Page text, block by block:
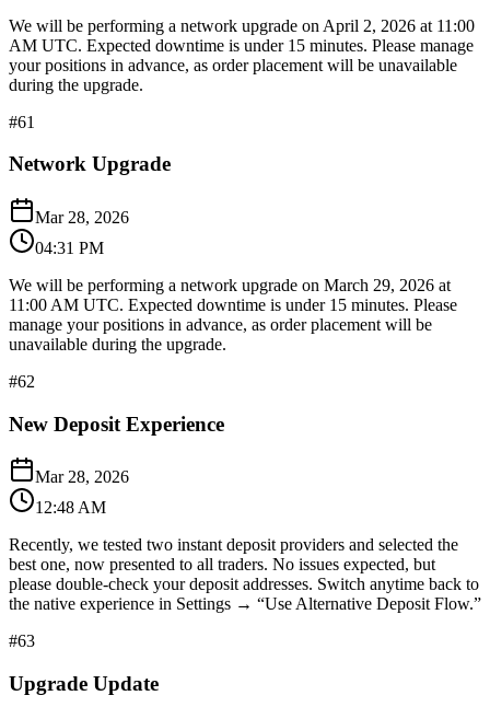
We will be performing a network upgrade on April 2, 2026 at 11:00
AM UTC. Expected downtime is under 15 minutes. Please manage
your positions in advance, as order placement will be unavailable
during the upgrade.
#61
Network Upgrade
Mar 28, 2026
04:31 PM
We will be performing a network upgrade on March 29, 2026 at
11:00 AM UTC. Expected downtime is under 15 minutes. Please
manage your positions in advance, as order placement will be
unavailable during the upgrade.​​​​​​​​​​​​​​​​
#62
New Deposit Experience
Mar 28, 2026
12:48 AM
Recently, we tested two instant deposit providers and selected the
best one, now presented to all traders. No issues expected, but
please double-check your deposit addresses. Switch anytime back to
the native experience in Settings → “Use Alternative Deposit Flow.”
#63
Upgrade Update